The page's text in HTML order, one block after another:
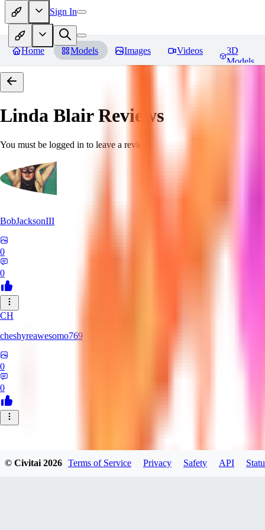
Sign In
Home Models Images Videos
3D
Models
Linda BlairReviews
You must be logged in to leave a review
BobJacksonIII
0
0
CH
cheshyreawesomo769
0
0
© Civitai2026 Terms of Service Privacy Safety API